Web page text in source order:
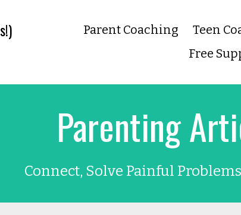
Parent Coaching Teen
Free
Parenting
Connect, Solve Painful